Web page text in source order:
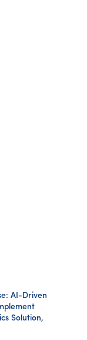
AI-Driven
Solution,